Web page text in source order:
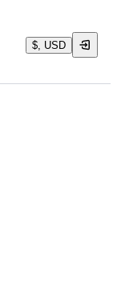
$, USD